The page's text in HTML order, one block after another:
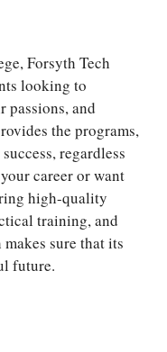
Forsyth Tech
looking to
passions, and
the programs,
regardless
career or want
high-quality
training, and
sure that its
future.